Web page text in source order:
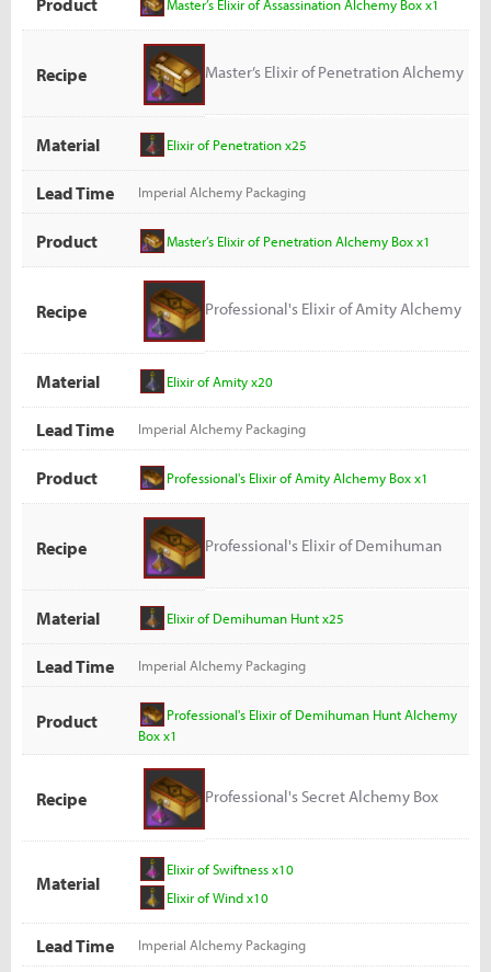
Master’s Elixir of Assassination Alchemy Box x1
Recipe Master’s Elixir of Penetration Alchemy
Material Elixir of Penetration x25
Lead Time Imperial Alchemy Packaging
Product Master’s Elixir of Penetration Alchemy Box x1
Recipe Professional's Elixir of Amity Alchemy
Material Elixir of Amity x20
Lead Time Imperial Alchemy Packaging
Product Professional's Elixir of Amity Alchemy Box x1
Recipe Professional's Elixir of Demihuman
Material Elixir of Demihuman Hunt x25
Lead Time Imperial Alchemy Packaging
Product
Professional's Elixir of Demihuman Hunt Alchemy
Box x1
Recipe Professional's Secret Alchemy Box
Material
Elixir of Swiftness x10
Elixir of Wind x10
Lead Time Imperial Alchemy Packaging